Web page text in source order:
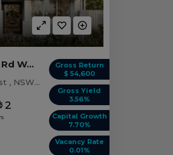
Gross Return
$ 54,600
Gross Yield
3.56%
Capital Growth
7.70%
Vacancy Rate
0.01%
3059 35 Warnervale Rd WARNERVALE, NSW 2259
Warnervale, Central Coast , NSW, 2259
2